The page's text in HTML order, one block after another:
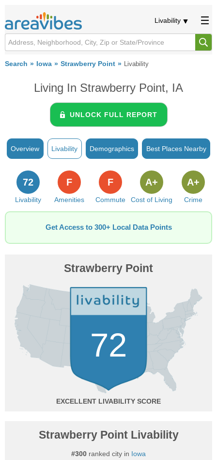
Livability
Search Iowa Strawberry Point Livability
Living In Strawberry Point, IA
UNLOCK FULL REPORT
Overview Livability Demographics Best Places Nearby
Livability
72
Amenities
F
Commute
F
Cost of Living
A+
Crime
A+
Get Access to 300+ Local Data Points
Strawberry Point
72
EXCELLENT
Strawberry Point Livability
#300 ranked city in Iowa